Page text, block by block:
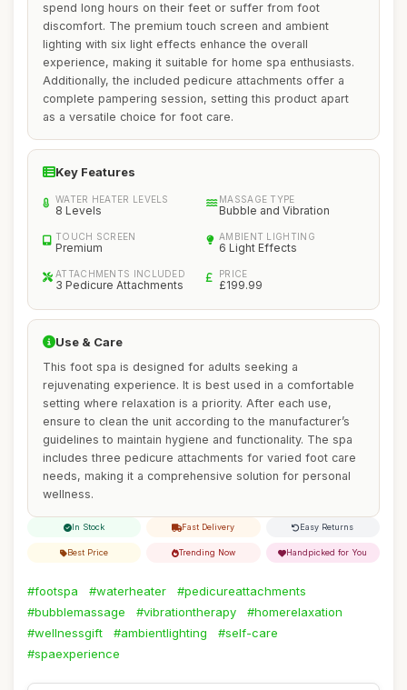
spend long hours on their feet or suffer from foot
discomfort. The premium touch screen and ambient
lighting with six light effects enhance the overall
experience, making it suitable for home spa enthusiasts.
Additionally, the included pedicure attachments offer a
complete pampering session, setting this product apart
as a versatile choice for foot care.
Key Features
WATER HEATER LEVELS
8 Levels
MASSAGE TYPE
Bubble and Vibration
TOUCH SCREEN
Premium
AMBIENT LIGHTING
6 Light Effects
ATTACHMENTS INCLUDED
3 Pedicure Attachments
PRICE
£199.99
Use & Care
This foot spa is designed for adults seeking a
rejuvenating experience. It is best used in a comfortable
setting where relaxation is a priority. After each use,
ensure to clean the unit according to the manufacturer’s
guidelines to maintain hygiene and functionality. The spa
includes three pedicure attachments for varied foot care
needs, making it a comprehensive solution for personal
wellness.
In Stock Fast Delivery Easy Returns
Best Price Trending Now Handpicked for You
#footspa #waterheater
#pedicureattachments
#bubblemassage
#vibrationtherapy
#homerelaxation
#wellnessgift
#ambientlighting
#self-care
#spaexperience